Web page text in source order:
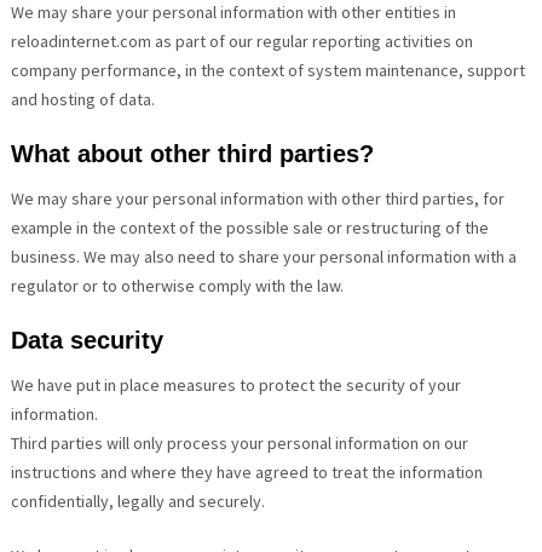
We may share your personal information with other entities in
reloadinternet.com as part of our regular reporting activities on
company performance, in the context of system maintenance, support
and hosting of data.
What about other third parties?
We may share your personal information with other third parties, for
example in the context of the possible sale or restructuring of the
business. We may also need to share your personal information with a
regulator or to otherwise comply with the law.
Data security
We have put in place measures to protect the security of your
information.
Third parties will only process your personal information on our
instructions and where they have agreed to treat the information
confidentially, legally and securely.